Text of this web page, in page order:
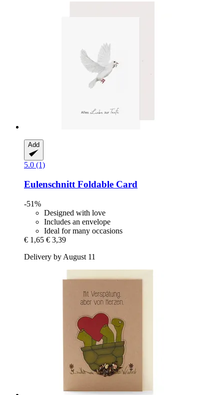
Add
5.0 (1)
Eulenschnitt Foldable Card
-51%
Designed with love
Includes an envelope
Ideal for many occasions
€ 1,65 € 3,39
Delivery by August 11